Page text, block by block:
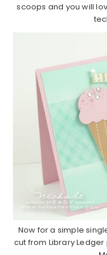
scoops and you will
Now for a simple
cut from Library